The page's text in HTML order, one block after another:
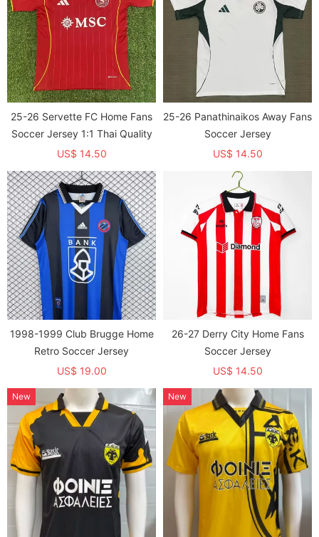
25-26 Servette FC Home Fans
Soccer Jersey 1:1 Thai Quality
US$ 14.50
25-26 Panathinaikos Away Fans
Soccer Jersey
US$ 14.50
1998-1999 Club Brugge Home
Retro Soccer Jersey
US$ 19.00
26-27 Derry City Home Fans
Soccer Jersey
US$ 14.50
New New